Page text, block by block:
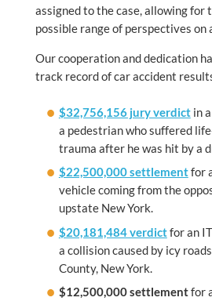
assigned to the case, allowing for
possible range of perspectives on
Our cooperation and dedication
track record of car accident
$32,756,156 jury verdictin a
a pedestrian who suffered
trauma after he was hit by a
$22,500,000 settlementfor
vehicle coming from the
upstate New York.
$20,181,484 verdictfor an
a collision caused by icy
County, New York.
$12,500,000settlementfor